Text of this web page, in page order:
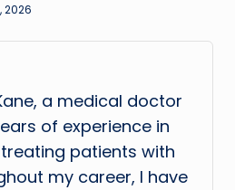
2026
a medical doctor
of experience in
patients with
my career, I have